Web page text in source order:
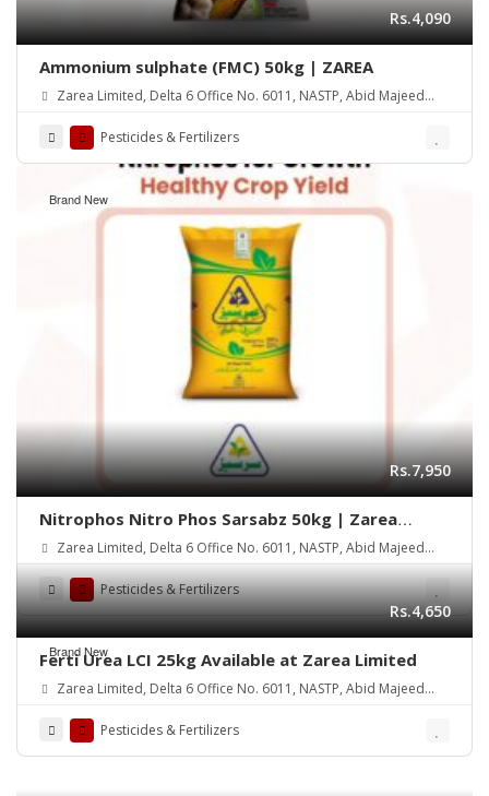
Rs.4,090
Ammonium sulphate (FMC) 50kg | ZAREA
Zarea Limited, Delta 6 Office No. 6011, NASTP, Abid Majeed
Pesticides & Fertilizers
Brand New
Rs.7,950
Nitrophos Nitro Phos Sarsabz 50kg | Zarea
Limited
Zarea Limited, Delta 6 Office No. 6011, NASTP, Abid Majeed
Road Lahore Cantt.
Pesticides & Fertilizers
Brand New
Rs.4,650
Ferti Urea LCI 25kg Available at Zarea Limited
Zarea Limited, Delta 6 Office No. 6011, NASTP, Abid Majeed
Pesticides & Fertilizers